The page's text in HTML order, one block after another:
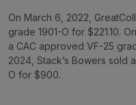
On March 6, 2022,
grade 1901-O for $221.10.
a CAC approved VF-25
2024, Stack’s Bowers sold
O for $900.